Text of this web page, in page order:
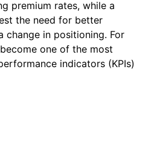
premium rates, while a
the need for better
change in positioning. For
one of the most
indicators (KPIs)